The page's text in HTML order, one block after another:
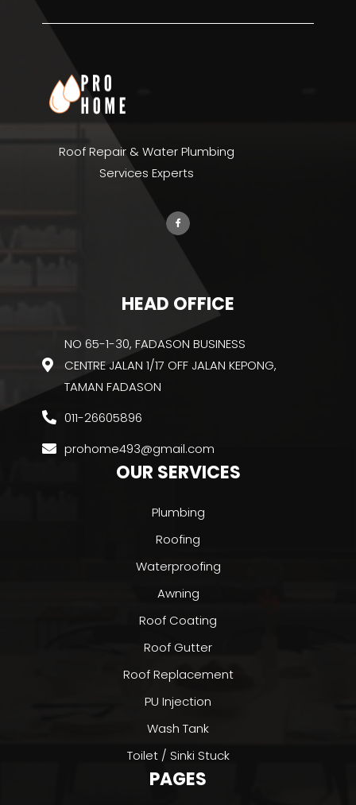
Roof Repair & Water Plumbing
Services Experts
HEAD OFFICE
NO 65-1-30, FADASON BUSINESS
CENTRE JALAN 1/17 OFF JALAN KEPONG,
TAMAN FADASON
011-26605896
prohome493@gmail.com
OUR SERVICES
Plumbing
Roofing
Waterproofing
Awning
Roof Coating
Roof Gutter
Roof Replacement
PU Injection
Wash Tank
Toilet / Sinki Stuck
PAGES